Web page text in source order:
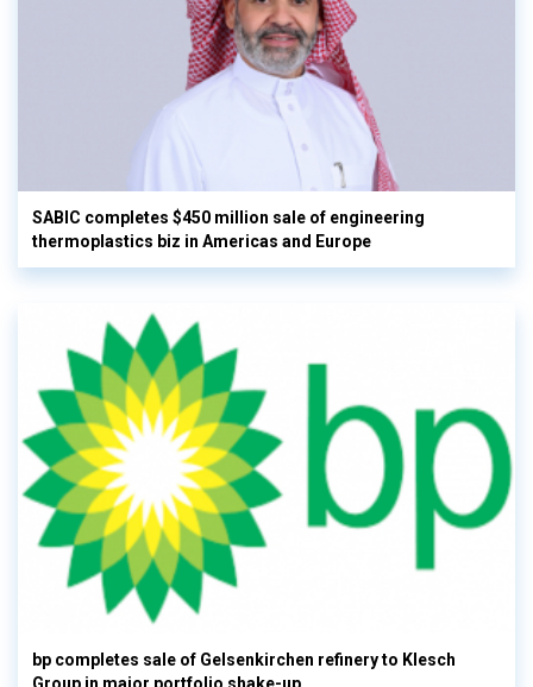
SABIC completes $450 million sale of engineering
thermoplastics biz in Americas and Europe
bp completes sale of Gelsenkirchen refinery to Klesch